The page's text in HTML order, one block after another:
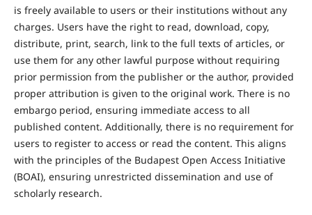
is freely available to users or their institutions without any
charges. Users have the right to read, download, copy,
distribute, print, search, link to the full texts of articles, or
use them for any other lawful purpose without requiring
prior permission from the publisher or the author, provided
proper attribution is given to the original work. There is no
embargo period, ensuring immediate access to all
published content. Additionally, there is no requirement for
users to register to access or read the content. This aligns
with the principles of the Budapest Open Access Initiative
(BOAI), ensuring unrestricted dissemination and use of
scholarly research.